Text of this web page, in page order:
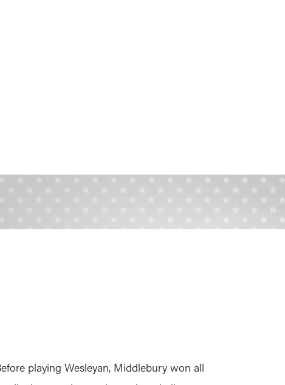
playing Wesleyan, Middlebury won all